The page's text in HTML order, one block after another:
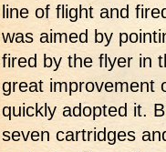
line of flight and
was aimed by
fired by the flyer in
great improvement
quickly adopted it.
seven cartridges